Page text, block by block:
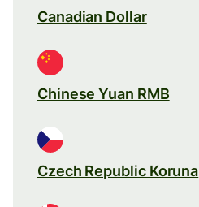
Canadian Dollar
Chinese Yuan RMB
Czech Republic Koruna